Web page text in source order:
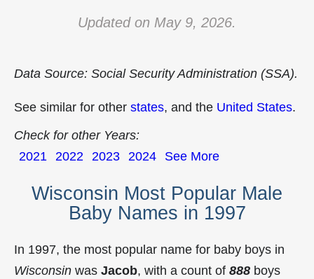
Updated on May 9, 2026.
Data Source: Social Security Administration (SSA).
See similar for other states, and the United States.
Check for other Years:
2021 2022 2023 2024 See More
Wisconsin Most Popular Male
Baby Names in 1997
In 1997, the most popular name for baby boys in
Wisconsin was Jacob, with a count of 888 boys